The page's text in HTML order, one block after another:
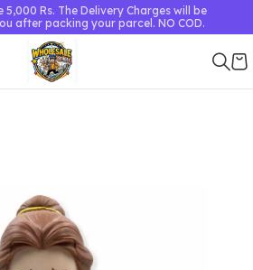
Rs. The Delivery Charges will be
after packing your parcel. NO COD.